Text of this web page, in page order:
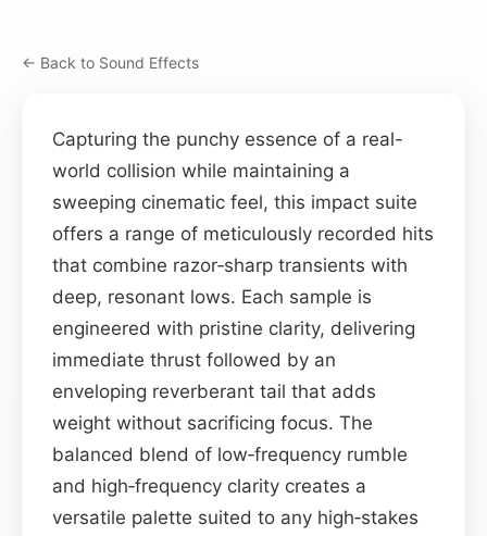
← Back to Sound Effects
Capturing the punchy essence of a real-
world collision while maintaining a
sweeping cinematic feel, this impact suite
offers a range of meticulously recorded hits
that combine razor‑sharp transients with
deep, resonant lows. Each sample is
engineered with pristine clarity, delivering
immediate thrust followed by an
enveloping reverberant tail that adds
weight without sacrificing focus. The
balanced blend of low‑frequency rumble
and high‑frequency clarity creates a
versatile palette suited to any high‑stakes